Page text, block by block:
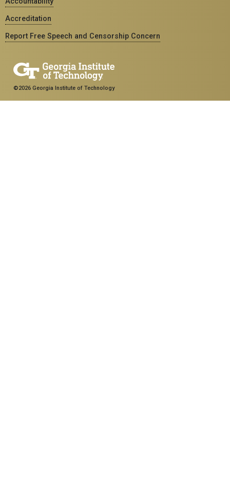
Accreditation
Report Free Speech and Censorship Concern
©2026 Georgia Institute of Technology